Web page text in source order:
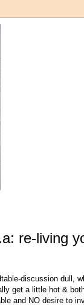
re-living
discussion dull,
get a little hot &
and NO desire to